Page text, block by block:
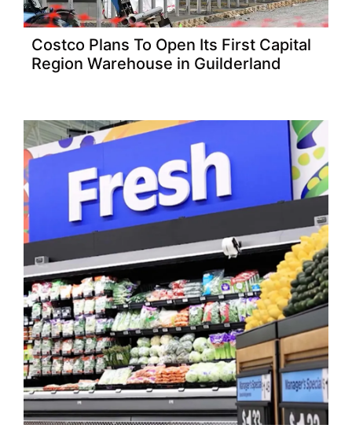
Costco Plans To Open Its First Capital
Region Warehouse in Guilderland